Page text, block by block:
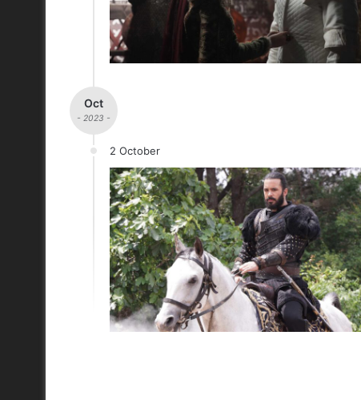
Oct
- 2023 -
2 October